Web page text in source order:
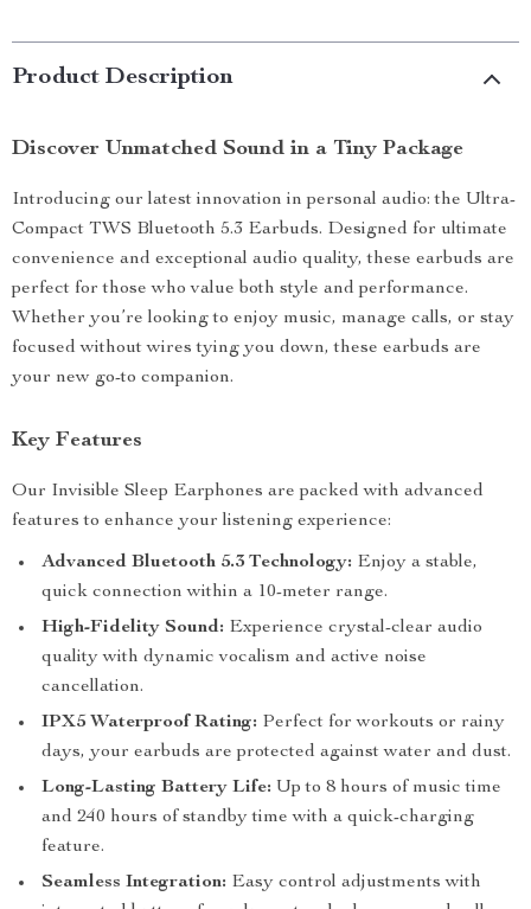
Product Description
Discover Unmatched Sound in a Tiny Package
Introducing our latest innovation in personal audio: the Ultra-
Compact TWS Bluetooth 5.3 Earbuds. Designed for ultimate
convenience and exceptional audio quality, these earbuds are
perfect for those who value both style and performance.
Whether you’re looking to enjoy music, manage calls, or stay
focused without wires tying you down, these earbuds are
your new go-to companion.
Key Features
Our Invisible Sleep Earphones are packed with advanced
features to enhance your listening experience:
Advanced Bluetooth 5.3 Technology: Enjoy a stable,
quick connection within a 10-meter range.
High-Fidelity Sound: Experience crystal-clear audio
quality with dynamic vocalism and active noise
cancellation.
IPX5 Waterproof Rating: Perfect for workouts or rainy
days, your earbuds are protected against water and dust.
Long-Lasting Battery Life: Up to 8 hours of music time
and 240 hours of standby time with a quick-charging
feature.
Seamless Integration: Easy control adjustments with